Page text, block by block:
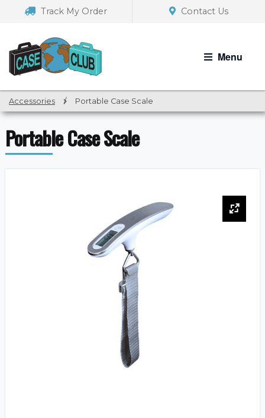
navigation
Track My Order Contact Us
Menu
Accessories / Portable Case Scale
Portable Case Scale